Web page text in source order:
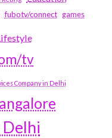
fubotv/connect games
tv
Company in Delhi